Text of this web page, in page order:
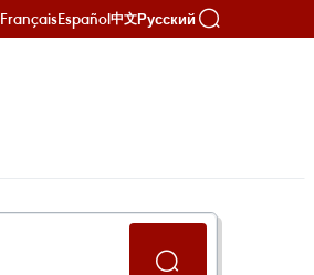
FrançaisEspañol中文Русский